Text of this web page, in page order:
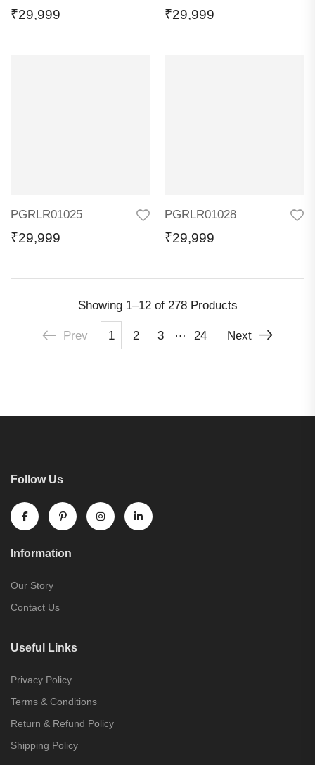
₹29,999 ₹29,999
PGRLR01025
₹29,999
PGRLR01028
₹29,999
Showing 1–12 of 278Products
Prev 1 2 3 … 24 Next
Follow Us
Information
Our Story
Contact Us
Useful Links
Privacy Policy
Terms & Conditions
Return & Refund Policy
Shipping Policy